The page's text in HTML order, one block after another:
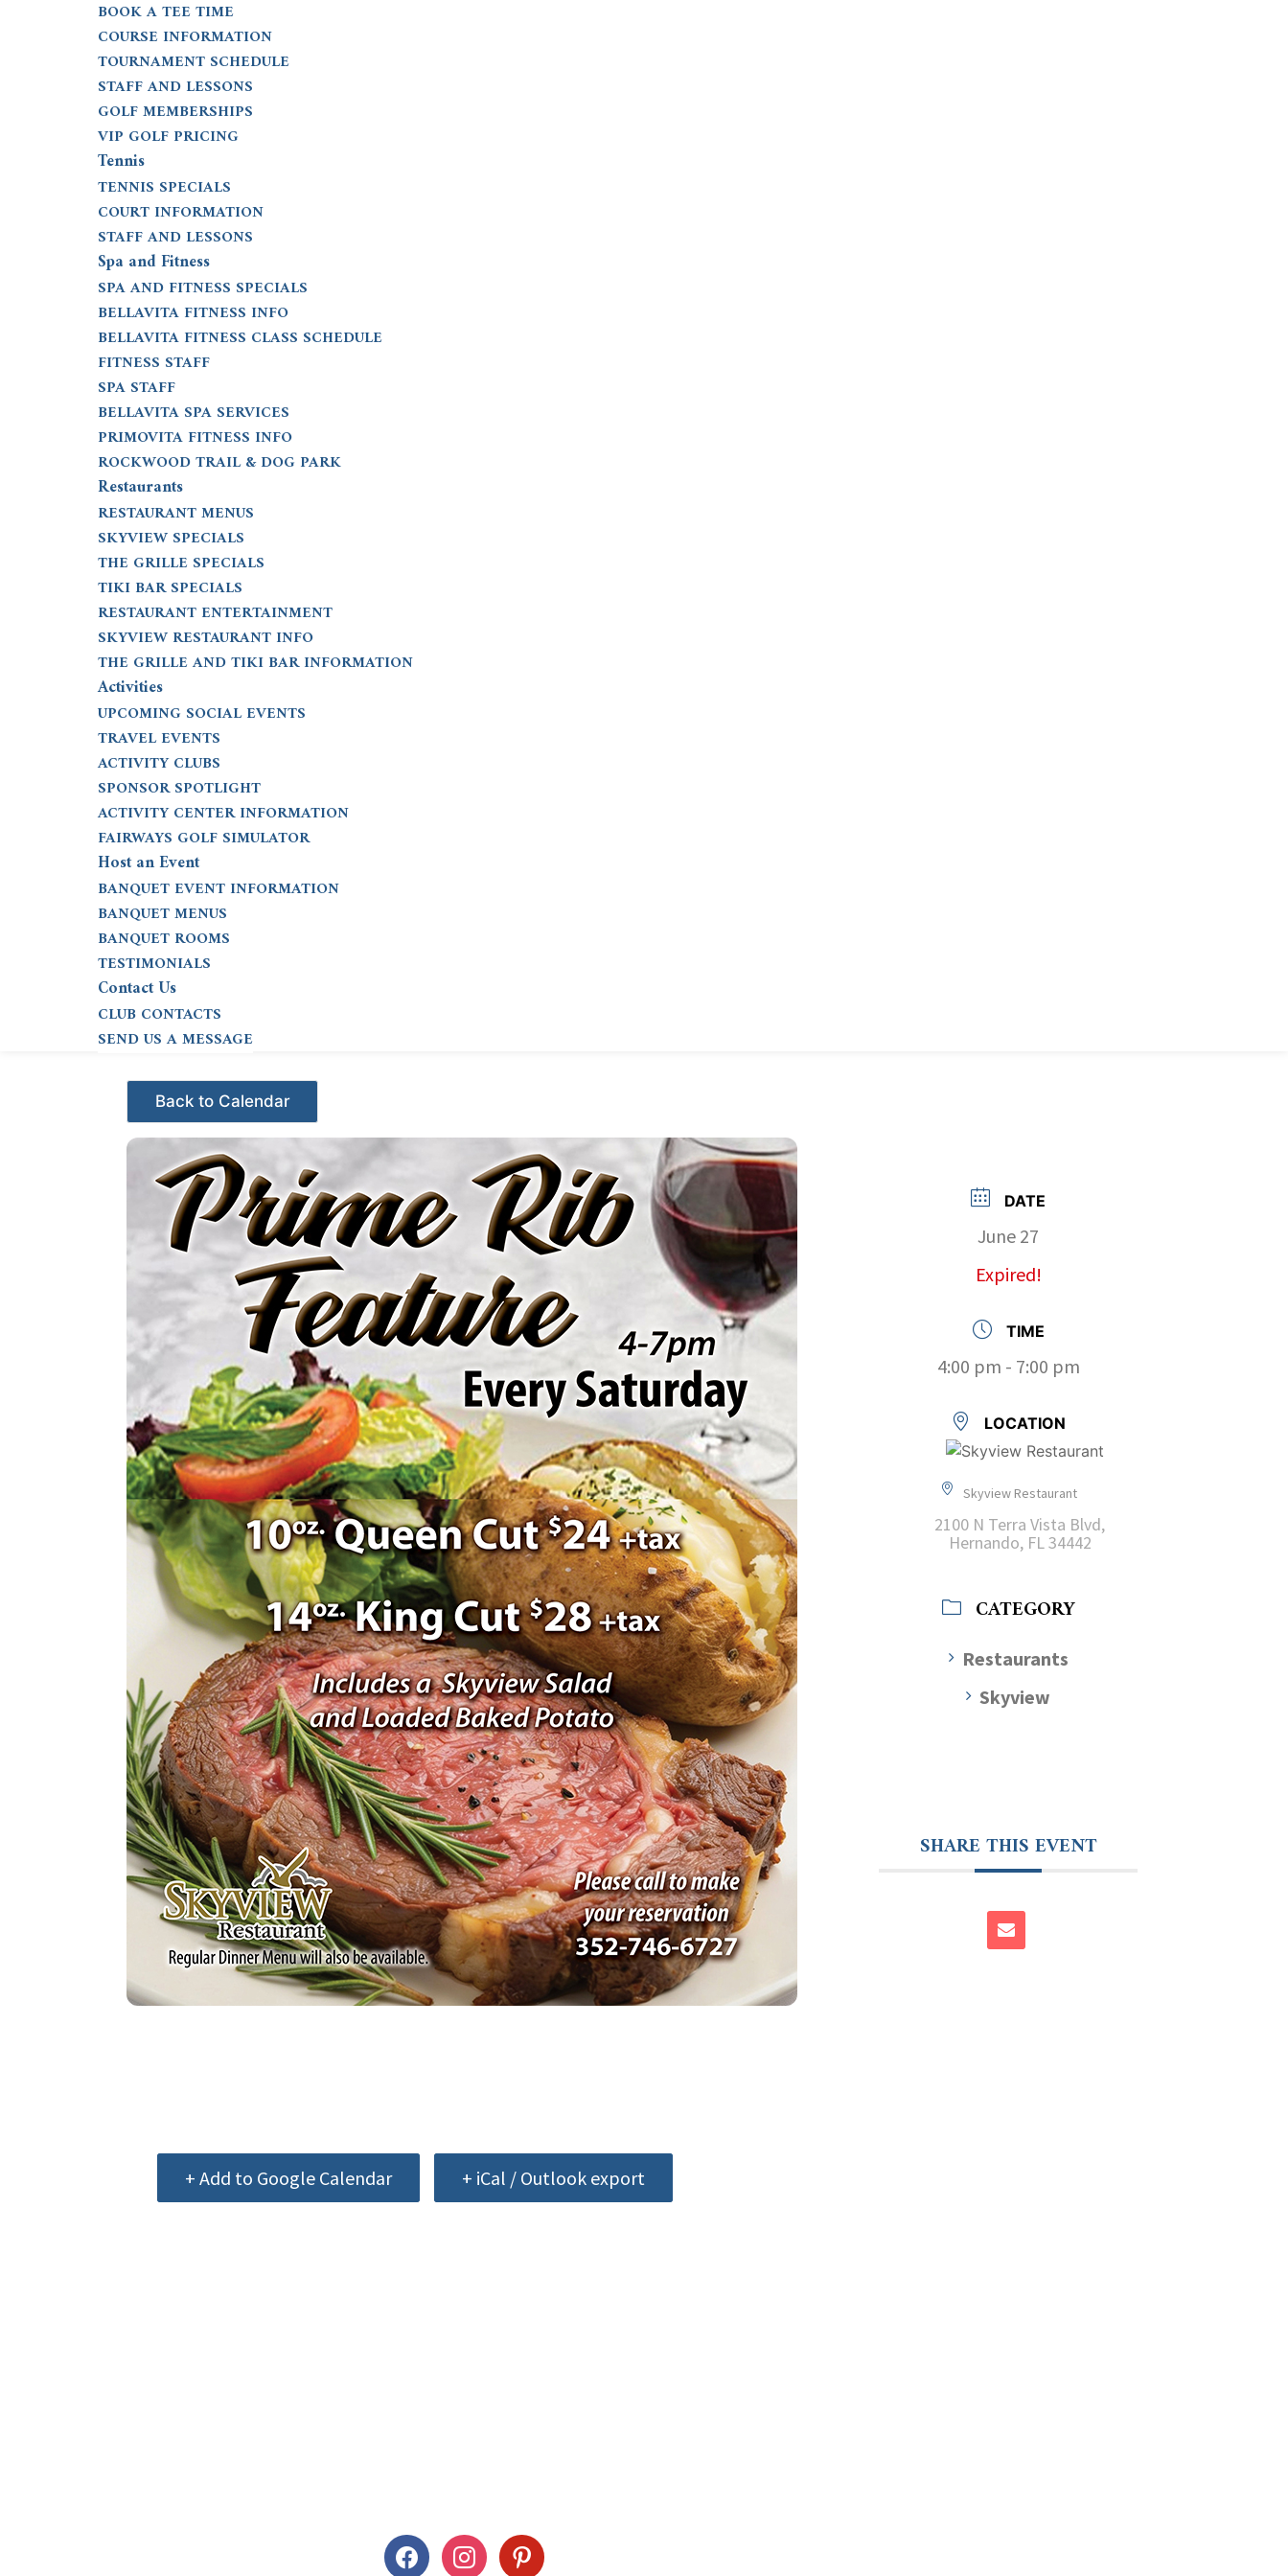
BOOK A TEE TIME
COURSE INFORMATION
TOURNAMENT SCHEDULE
STAFF AND LESSONS
GOLF MEMBERSHIPS
VIP GOLF PRICING
Tennis
TENNIS SPECIALS
COURT INFORMATION
STAFF AND LESSONS
Spa and Fitness
SPA AND FITNESS SPECIALS
BELLAVITA FITNESS INFO
BELLAVITA FITNESS CLASS SCHEDULE
FITNESS STAFF
SPA STAFF
BELLAVITA SPA SERVICES
PRIMOVITA FITNESS INFO
ROCKWOOD TRAIL & DOG PARK
Restaurants
RESTAURANT MENUS
SKYVIEW SPECIALS
THE GRILLE SPECIALS
TIKI BAR SPECIALS
RESTAURANT ENTERTAINMENT
SKYVIEW RESTAURANT INFO
THE GRILLE AND TIKI BAR INFORMATION
Activities
UPCOMING SOCIAL EVENTS
TRAVEL EVENTS
ACTIVITY CLUBS
SPONSOR SPOTLIGHT
ACTIVITY CENTER INFORMATION
FAIRWAYS GOLF SIMULATOR
Host an Event
BANQUET EVENT INFORMATION
BANQUET MENUS
BANQUET ROOMS
TESTIMONIALS
Contact Us
CLUB CONTACTS
SEND US A MESSAGE
Events - Citrus Hills
+ Add to Google Calendar + iCal / Outlook export
DATE
June 27
Expired!
TIME
4:00 pm - 7:00 pm
LOCATION
Skyview Restaurant
2100 N Terra Vista Blvd,
Hernando, FL 34442
CATEGORY
Restaurants
Skyview
SHARE THIS EVENT
facebookinstagrampinterest